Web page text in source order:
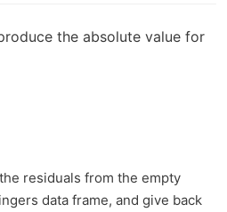
the absolute value for
residuals from the empty
data frame, and give back